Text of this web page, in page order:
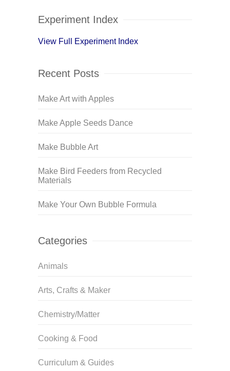
Experiment Index
View Full Experiment Index
Recent Posts
Make Art with Apples
Make Apple Seeds Dance
Make Bubble Art
Make Bird Feeders from Recycled
Materials
Make Your Own Bubble Formula
Categories
Animals
Arts, Crafts & Maker
Chemistry/Matter
Cooking & Food
Curriculum & Guides